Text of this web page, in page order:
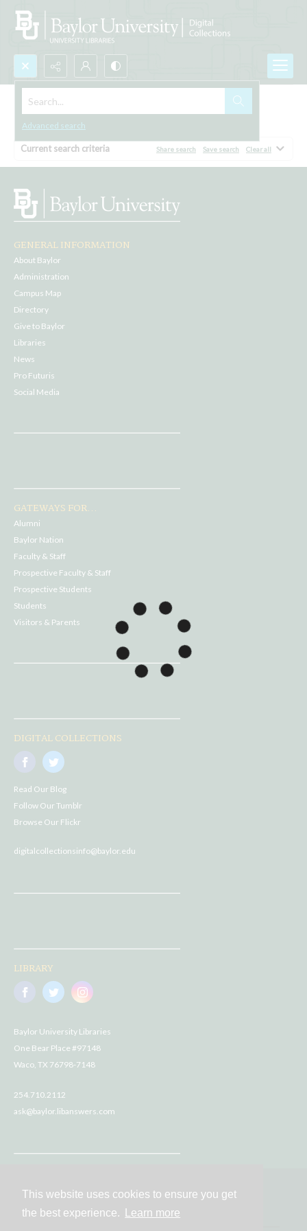
This website uses cookies to ensure you get
the best experience.
Learn more
Search...
Advanced search
Browse All
Current search criteria Share search Save search Clear all
GENERAL INFORMATION
About Baylor
Administration
Campus Map
Directory
Give to Baylor
Libraries
News
Pro Futuris
Social Media
GATEWAYS FOR...
Alumni
Baylor Nation
Faculty & Staff
Prospective Faculty & Staff
Prospective Students
Students
Visitors & Parents
DIGITAL COLLECTIONS
Read Our Blog
Follow Our Tumblr
Browse Our Flickr
digitalcollectionsinfo@baylor.edu
LIBRARY
Baylor University Libraries
One Bear Place #97148
Waco, TX 76798-7148
254.710.2112
ask@baylor.libanswers.com